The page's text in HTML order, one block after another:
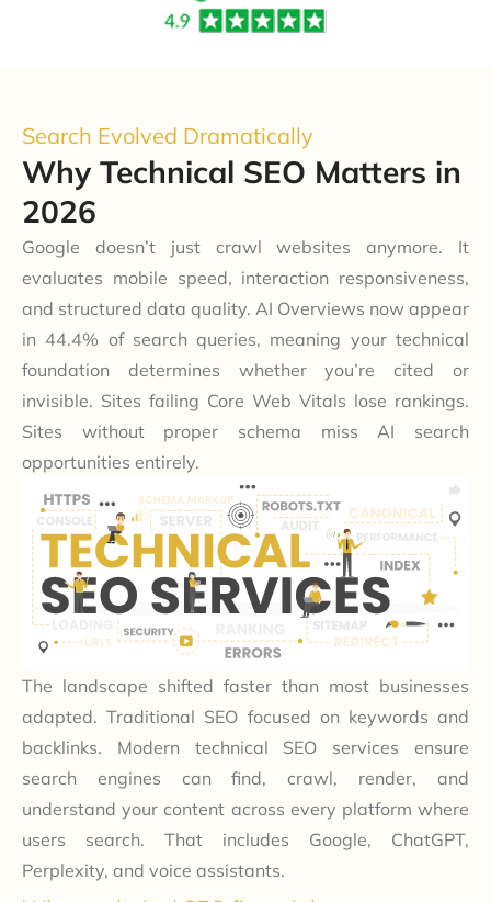
Search Evolved Dramatically
Why Technical SEO Matters in
2026
Google doesn’t just crawl websites anymore. It
evaluates mobile speed, interaction responsiveness,
and structured data quality. AI Overviews now appear
in 44.4% of search queries, meaning your technical
foundation determines whether you’re cited or
invisible. Sites failing Core Web Vitals lose rankings.
Sites without proper schema miss AI search
opportunities entirely.
The landscape shifted faster than most businesses
adapted. Traditional SEO focused on keywords and
backlinks. Modern technical SEO services ensure
search engines can find, crawl, render, and
understand your content across every platform where
users search. That includes Google, ChatGPT,
Perplexity, and voice assistants.